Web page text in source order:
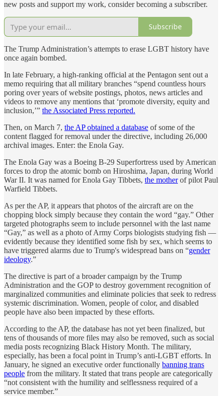
new posts and support my work, consider becoming a subscriber.
Subscribe
The Trump Administration’s attempts to erase LGBT history have
once again bombed.
In late February, a high-ranking official at the Pentagon sent out a
memo requiring that all military branches “spend countless hours
poring over years of website postings, photos, news articles and
videos to remove any mentions that ‘promote diversity, equity and
inclusion,’” the Associated Press reported.
Then, on March 7, the AP obtained a database of some of the
content flagged for removal under the directive, including 26,000
archival images. Enter: the Enola Gay.
The Enola Gay was a Boeing B-29 Superfortress used by American
forces to drop the atomic bomb on Hiroshima, Japan, during World
War II. It was named for Enola Gay Tibbets, the motherof pilot Paul
Warfield Tibbets.
As per the AP, it appears that photos of the aircraft are on the
chopping block simply because they contain the word “gay.” Other
targeted photographs seem to include personnel with the last name
“Gay,” as well as a photo of Army Corps biologists studying fish —
evidently because they identified some fish by sex, which seems to
have triggered alarms due to Trump's widespread bans on “gender
ideology.”
The directive is part of a broader campaign by the Trump
Administration and the GOP to destroy government recognition of
marginalized communities and eliminate policies that seek to redress
systemic discrimination. Women, people of color, and disabled
people have also been impacted by these efforts.
According to the AP, the database has not yet been finalized, but
tens of thousands of more files may also be removed, such as social
media posts recognizing Black History Month. The military,
especially, has been a focal point in Trump’s anti-LGBT efforts. In
January, he signed an executive order functionally banning trans
people from the military. It stated that trans people are categorically
“not consistent with the humility and selflessness required of a
service member.”